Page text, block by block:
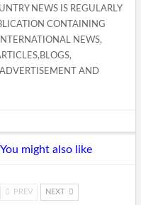
NEWS IS REGULARLY
CONTAINING
NEWS,
AND
You might also like
PREV NEXT